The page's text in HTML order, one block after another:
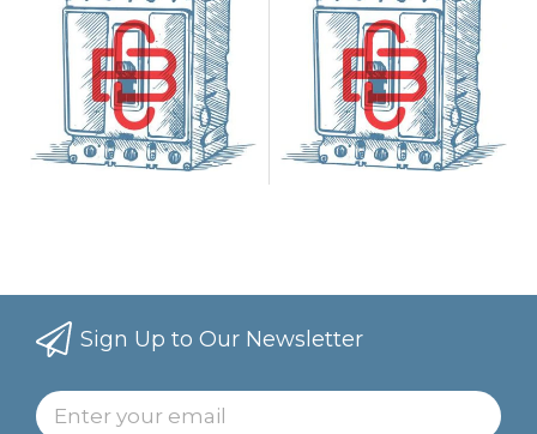
Sign Up to Our Newsletter